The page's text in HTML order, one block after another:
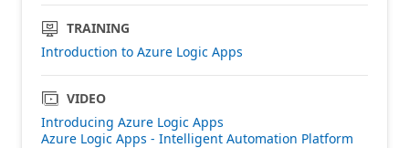
TRAINING
Introduction to Azure Logic Apps
VIDEO
Introducing Azure Logic Apps
Azure Logic Apps - Intelligent Automation Platform